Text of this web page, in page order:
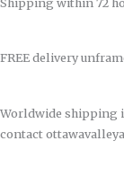
Shipping within 72
FREE delivery
Worldwide shipping
contact